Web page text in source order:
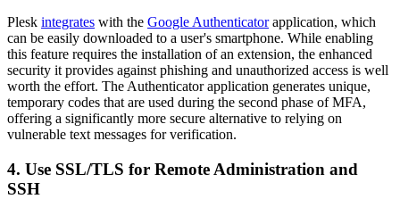
Plesk integrates with the Google Authenticatorapplication, which
can be easily downloaded to a user's smartphone. While enabling
this feature requires the installation of an extension, the enhanced
security it provides against phishing and unauthorized access is well
worth the effort. The Authenticator application generates unique,
temporary codes that are used during the second phase of MFA,
offering a significantly more secure alternative to relying on
vulnerable text messages for verification.
4. Use SSL/TLS for Remote Administration and
SSH